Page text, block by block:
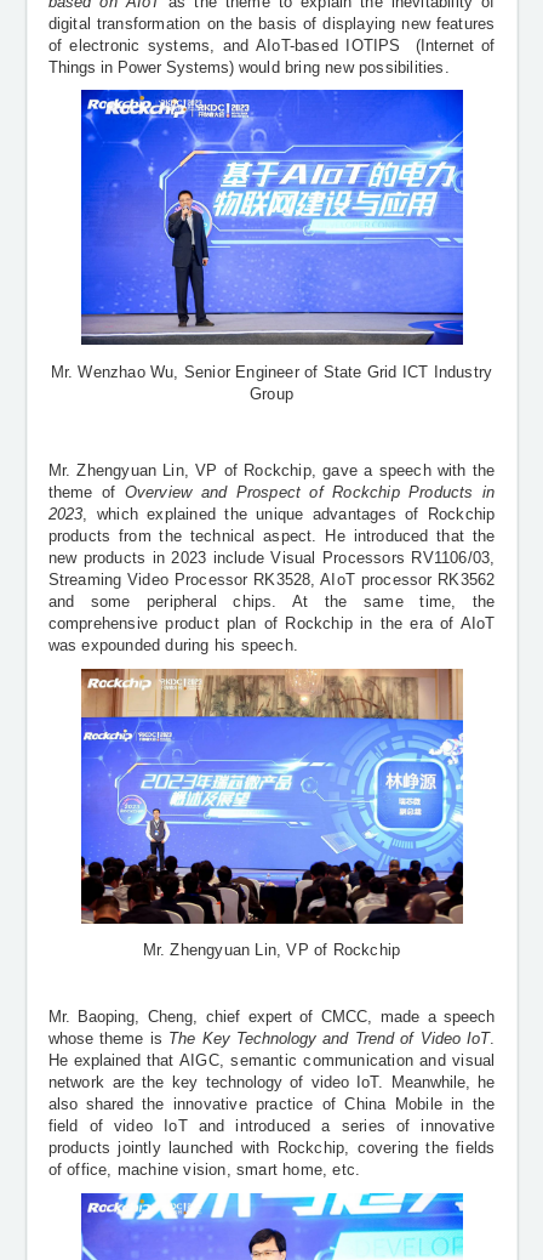
digital transformation on the basis of displaying new features
of electronic systems, and AIoT-based IOTIPS
(Internet of
Things in Power Systems)would bring new possibilities.
Mr. Wenzhao Wu, Senior Engineer of State Grid ICT Industry
Group
Mr. Zhengyuan Lin, VP of Rockchip, gave a speech with the
theme of Overview and Prospect of Rockchip Products in
2023, which explained the unique advantages of Rockchip
products from the technical aspect. He introduced that the
new products in 2023 includeVisual Processors RV1106/03,
Streaming Video Processor RK3528, AIoT processor RK3562
and some peripheral chips. At the same time, the
comprehensive product plan of Rockchip in the era of AIoT
was expounded during his speech.
Mr. Zhengyuan Lin, VP of Rockchip
Mr. Baoping, Cheng, chief expert of CMCC, made a speech
whose theme is The Key Technology and Trend of Video IoT .
He explained thatAIGC, semantic communication and visual
network are the key technology of video IoT. Meanwhile, he
also shared the innovative practice of China Mobile in the
field of video IoT and introduced a series of innovative
products jointly launched with Rockchip, covering the fields
of office, machine vision, smart home, etc.